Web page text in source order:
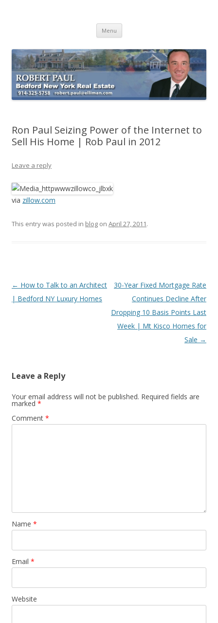
Menu Skip
content
Ron Paul Seizing Power of the Internet to
Sell His Home | Rob Paul in 2012
Leave a reply
via zillow.com
This entry was posted in blog on April 27, 2011.
Post
navigation
← How to Talk to an Architect
| Bedford NY Luxury Homes
30-Year Fixed Mortgage Rate
Continues Decline After
Dropping 10 Basis Points Last
Week | Mt Kisco Homes for
Sale →
Leave a Reply
Your email address will not be published. Required fields are
marked *
Comment *
Name *
Email *
Website